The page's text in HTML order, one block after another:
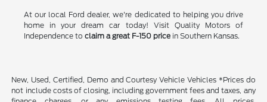
At our local Ford dealer, we're dedicated to helping you drive
home in your dream car today! Visit Quality Motors of
Independence to claim a great F-150 pricein Southern Kansas.
New, Used, Certified, Demo and Courtesy Vehicle Vehicles *Prices do
not include costs of closing, including government fees and taxes, any